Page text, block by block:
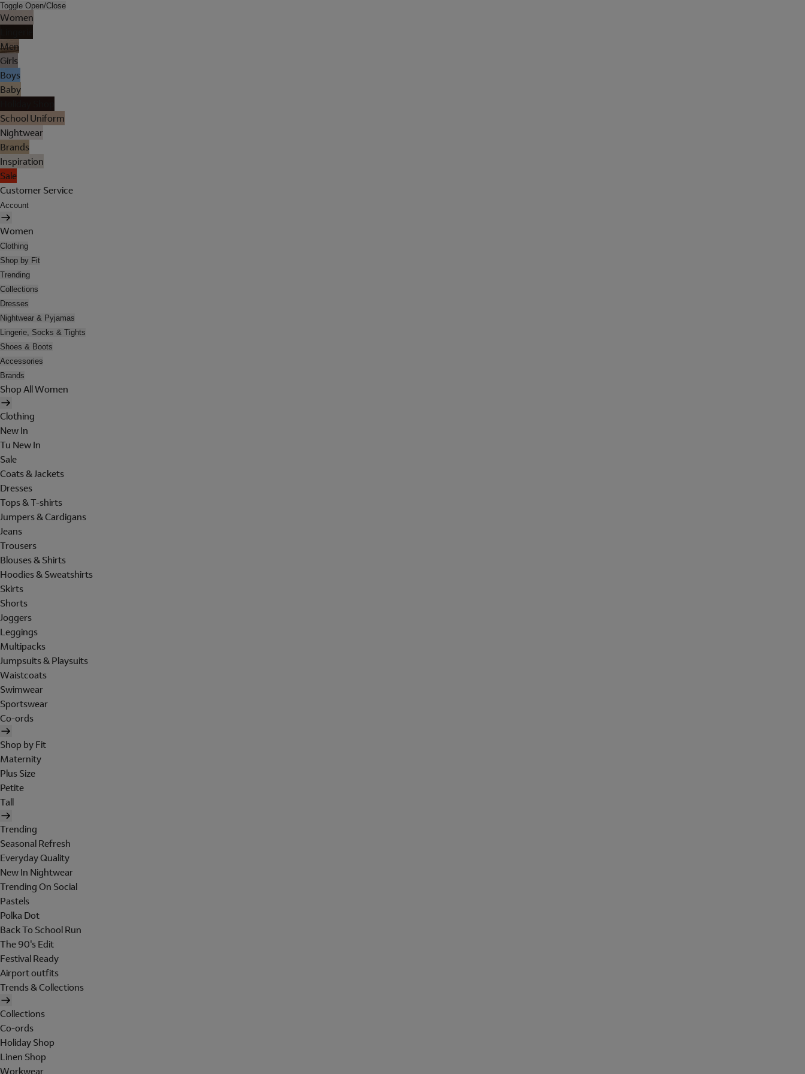
Toggle Open/Close
Women
Men
Girls
Boys
Baby
School Uniform
Nightwear
Brands
Inspiration
Sale
Customer Service
Account
Women
Clothing
Shop by Fit
Trending
Collections
Dresses
Nightwear & Pyjamas
Lingerie, Socks & Tights
Shoes & Boots
Accessories
Brands
Shop All Women
Clothing
New In
Tu New In
Sale
Coats & Jackets
Dresses
Tops & T-shirts
Jumpers & Cardigans
Jeans
Trousers
Blouses & Shirts
Hoodies & Sweatshirts
Skirts
Shorts
Joggers
Leggings
Multipacks
Jumpsuits & Playsuits
Waistcoats
Swimwear
Sportswear
Co-ords
Shop by Fit
Maternity
Plus Size
Petite
Tall
Trending
Seasonal Refresh
Everyday Quality
New In Nightwear
Trending On Social
Pastels
Polka Dot
Back To School Run
The 90's Edit
Festival Ready
Airport outfits
Trends & Collections
Collections
Co-ords
Holiday Shop
Linen Shop
Workwear